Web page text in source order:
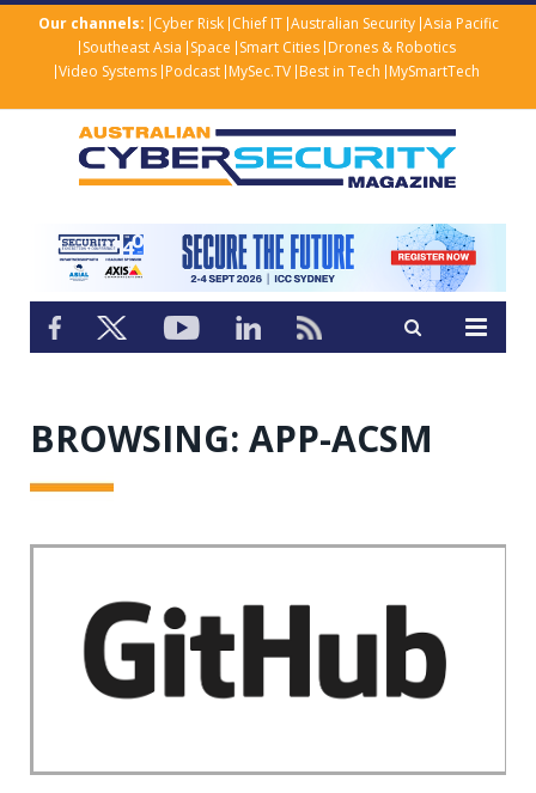
Our channels: Cyber Risk Chief IT Australian Security Asia Pacific
Southeast Asia Space Smart Cities Drones & Robotics
Video Systems Podcast MySec.TV Best in Tech MySmartTech
BROWSING: APP-ACSM